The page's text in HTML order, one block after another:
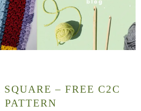
– FREE C2C
PATTERN